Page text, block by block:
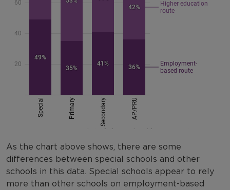
As the chart above shows, there are some
differences between special schools and other
schools in this data. Special schools appear to rely
more than other schools on employment-based